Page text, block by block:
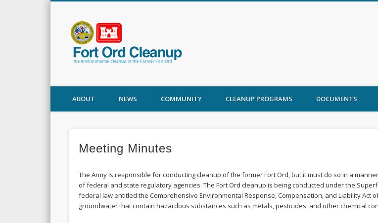
ABOUT NEWS COMMUNITY CLEANUP PROGRAMS DOCUMENTS
Meeting Minutes
The Army is responsible for conducting cleanup of the former Fort Ord, but it must do so in a
of federal and state regulatory agencies. The Fort Ord cleanup is being conducted under the
federal law entitled the Comprehensive Environmental Response, Compensation, and Liability Act
groundwater that contain hazardous substances such as metals, pesticides, and other chemical